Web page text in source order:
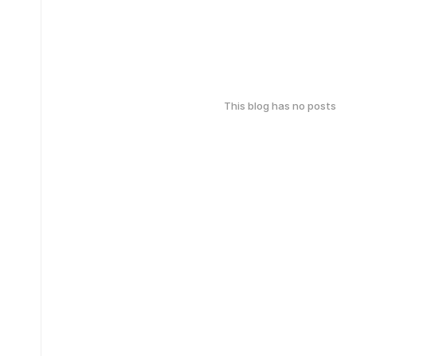
This blog has no posts